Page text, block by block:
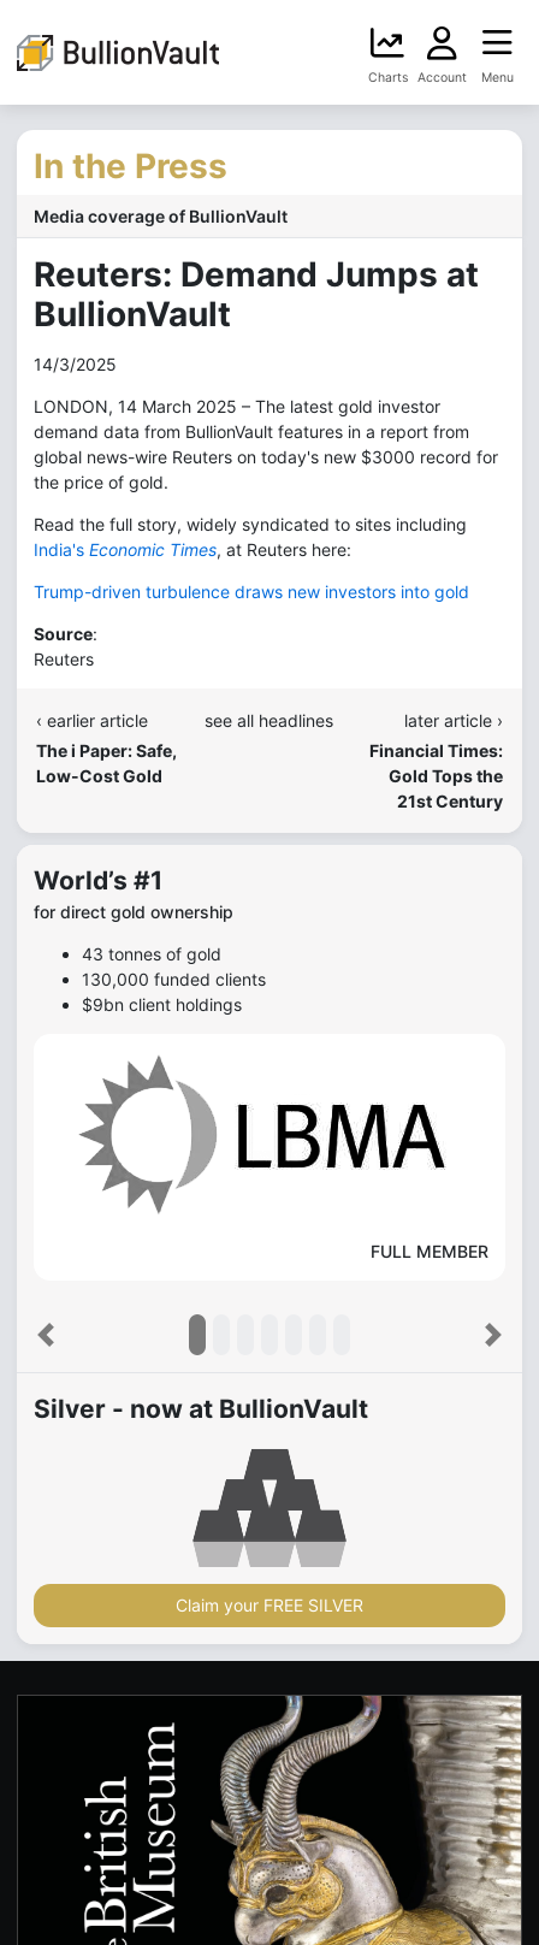
Charts Account Menu
In the Press
Media coverage of BullionVault
Reuters: Demand Jumps at
BullionVault
14/3/2025
LONDON, 14 March 2025 – The latest gold investor
demand data from BullionVault features in a report from
global news-wire Reuters on today's new $3000 record for
the price of gold.
Read the full story, widely syndicated to sites including
India's Economic Times, at Reuters here:
Trump-driven turbulence draws new investors into gold
Source:
Reuters
‹ earlier article
The i Paper: Safe,
Low-Cost Gold
see all headlines
later article ›
Financial Times:
Gold Tops the
21st Century
World’s #1
for direct gold ownership
43 tonnes of gold
130,000 funded clients
$9bn client holdings
FULL MEMBER
Previous Next
Silver - now at BullionVault
Claim your FREE SILVER